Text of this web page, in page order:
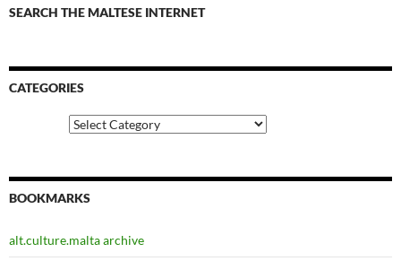
SEARCH THE MALTESE INTERNET
CATEGORIES
BOOKMARKS
alt.culture.malta archive